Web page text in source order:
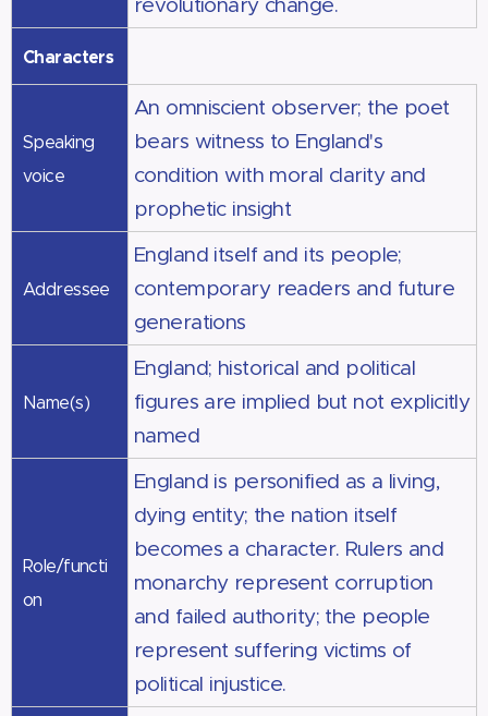
Characters
Speaking
voice
An omniscient observer; the poet
bears witness to England's
condition with moral clarity and
prophetic insight
Addressee
England itself and its people;
contemporary readers and future
generations
Name(s)
England; historical and political
figures are implied but not explicitly
named
Role/functi
on
England is personified as a living,
dying entity; the nation itself
becomes a character. Rulers and
monarchy represent corruption
and failed authority; the people
represent suffering victims of
political injustice.